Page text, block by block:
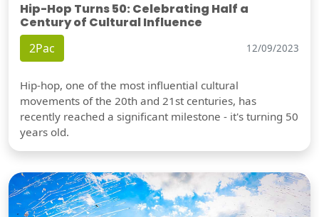
Hip-Hop Turns 50: Celebrating Half a
Century of Cultural Influence
2Pac 12/09/2023
Hip-hop, one of the most influential cultural
movements of the 20th and 21st centuries, has
recently reached a significant milestone - it's turning 50
years old.